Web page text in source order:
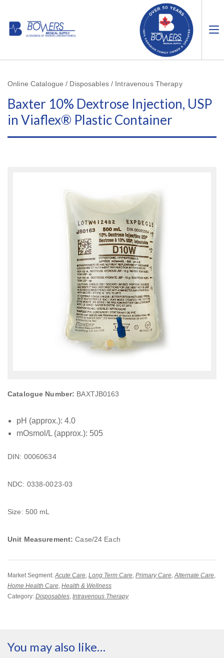
Online Catalogue / Disposables / Intravenous Therapy
Baxter 10% Dextrose Injection, USP
in Viaflex® Plastic Container
Catalogue Number: BAXTJB0163
pH (approx.): 4.0
mOsmol/L (approx.): 505
DIN: 00060634
NDC: 0338-0023-03
Size: 500 mL
Unit Measurement: Case/24 Each
Market Segment:Acute Care, Long Term Care, Primary Care,Alternate Care,
Home Health Care, Health & Wellness
Category: Disposables, Intravenous Therapy
You may also like…